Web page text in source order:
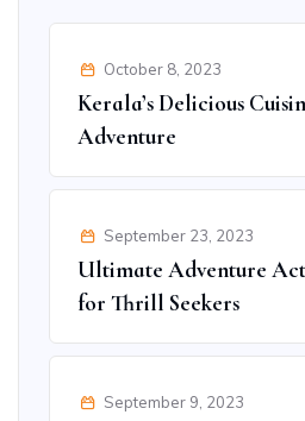
October 8, 2023
Kerala’s Delicious
Adventure
September 23, 2023
Ultimate Adventure
for Thrill Seekers
September 9, 2023